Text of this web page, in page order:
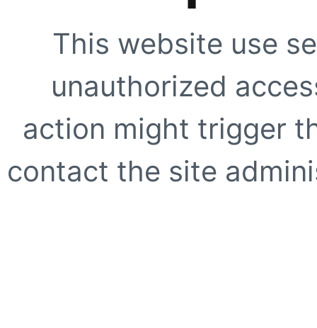
This website use
unauthorized
action might trigger
contact the site